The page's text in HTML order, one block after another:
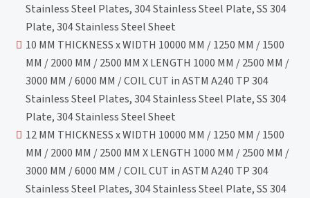
Stainless Steel Plates, 304 Stainless Steel Plate, SS 304
Plate, 304 Stainless Steel Sheet
10 MM THICKNESS x WIDTH 10000 MM / 1250 MM / 1500
MM / 2000 MM / 2500 MM X LENGTH 1000 MM / 2500 MM /
3000 MM / 6000 MM / COIL CUT in ASTM A240 TP 304
Stainless Steel Plates, 304 Stainless Steel Plate, SS 304
Plate, 304 Stainless Steel Sheet
12 MM THICKNESS x WIDTH 10000 MM / 1250 MM / 1500
MM / 2000 MM / 2500 MM X LENGTH 1000 MM / 2500 MM /
3000 MM / 6000 MM / COIL CUT in ASTM A240 TP 304
Stainless Steel Plates, 304 Stainless Steel Plate, SS 304